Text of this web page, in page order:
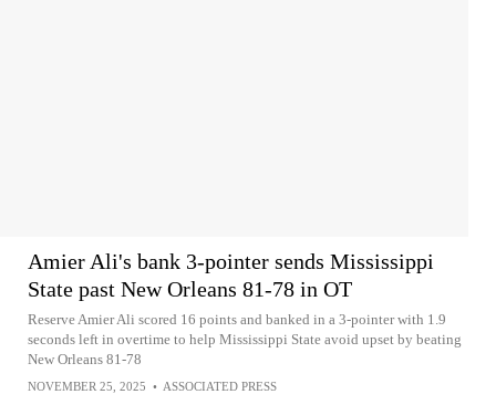
Amier Ali's bank 3-pointer sends Mississippi
State past New Orleans 81-78 in OT
Reserve Amier Ali scored 16 points and banked in a 3-pointer with 1.9
seconds left in overtime to help Mississippi State avoid upset by beating
New Orleans 81-78
NOVEMBER 25, 2025 • ASSOCIATED PRESS